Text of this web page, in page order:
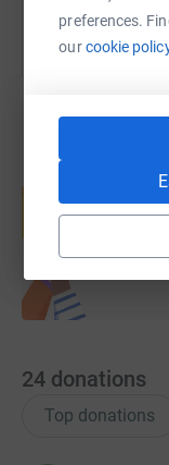
preferences.
ourcookie
Create
24 donations
Top donations